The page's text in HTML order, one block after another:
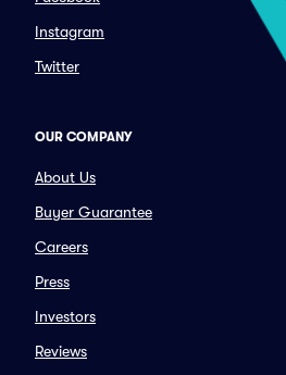
Instagram
Twitter
OUR COMPANY
About Us
Buyer Guarantee
Careers
Press
Investors
Reviews